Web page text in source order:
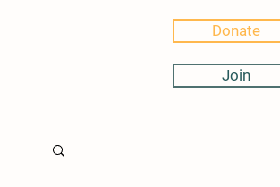
Donate
Join